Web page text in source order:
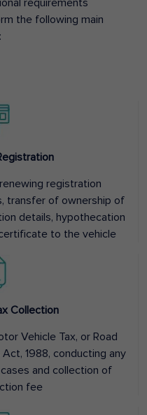
requirements
the following main
registration
transfer of ownership of
details, hypothecation
to the vehicle
Collection
Vehicle Tax, or Road
1988, conducting any
and collection of
fee